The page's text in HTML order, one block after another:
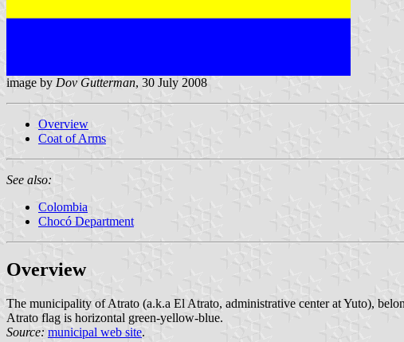
image by Dov Gutterman, 30 July 2008
Overview
Coat of Arms
See also:
Colombia
Chocó Department
Overview
The municipality of Atrato (a.k.a El Atrato, administrative center at Yuto),
Atrato flag is horizontal green-yellow-blue.
Source: municipal web site.